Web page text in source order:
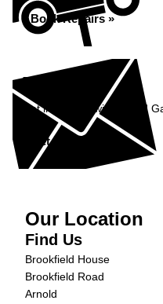
Book Repairs »
Enquiry
Get in contact with Arnold
Get in Touch »
Our Location
Find Us
Brookfield House
Brookfield Road
Arnold